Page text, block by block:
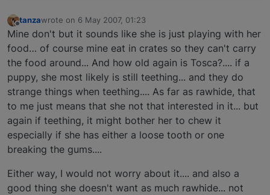
Offline
tanzawrote on 6 May 2007, 01:23
last edited by
Mine don't but it sounds like she is just playing with her
food… of course mine eat in crates so they can't carry
the food around... And how old again is Tosca?.... if a
puppy, she most likely is still teething... and they do
strange things when teething.... As far as rawhide, that
to me just means that she not that interested in it... but
again if teething, it might bother her to chew it
especially if she has either a loose tooth or one
breaking the gums....
Either way, I would not worry about it.... and also a
good thing she doesn't want as much rawhide... not